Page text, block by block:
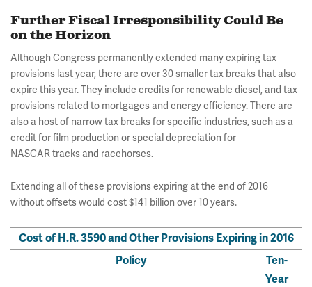
Further Fiscal Irresponsibility Could Be
on the Horizon
Although Congress permanently extended many expiring tax
provisions last year, there are over 30 smaller tax breaks that also
expire this year. They include credits for renewable diesel, and tax
provisions related to mortgages and energy efficiency. There are
also a host of narrow tax breaks for specific industries, such as a
credit for film production or special depreciation for
NASCAR tracks and racehorses.
Extending all of these provisions expiring at the end of 2016
without offsets would cost $141 billion over 10 years.
Cost of H.R. 3590 and Other Provisions Expiring in 2016
Policy
Ten-
Year